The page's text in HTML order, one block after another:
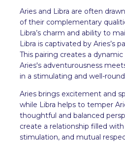
Aries and Libra are often
of their complementary
Libra’s charm and ability to
Libra is captivated by Aries’s
This pairing creates a
Aries's adventurousness
in a stimulating and well-
Aries brings excitement and
while Libra helps to temper
thoughtful and balanced
create a relationship filled
stimulation, and mutual